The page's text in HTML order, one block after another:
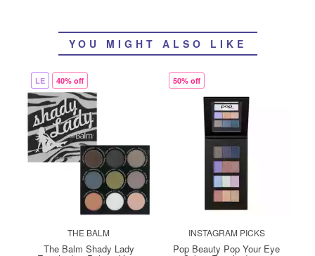
YOU MIGHT ALSO LIKE
LE 40% off
THE BALM
The Balm Shady Lady
50% off
INSTAGRAM PICKS
Pop Beauty Pop Your Eye